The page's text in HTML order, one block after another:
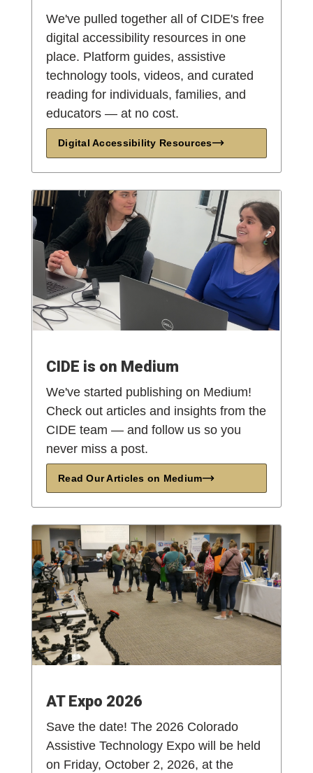
We've pulled together all of CIDE's free
digital accessibility resources in one
place. Platform guides, assistive
technology tools, videos, and curated
reading for individuals, families, and
educators — at no cost.
Digital Accessibility Resources
CIDE is on Medium
We've started publishing on Medium!
Check out articles and insights from the
CIDE team — and follow us so you
never miss a post.
Read Our Articles on Medium
AT Expo 2026
Save the date! The 2026 Colorado
Assistive Technology Expo will be held
on Friday, October 2, 2026, at the